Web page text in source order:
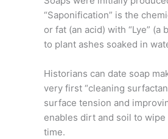
“Saponification” is the
or fat (an acid) with “Lye”
to plant ashes soaked in
Historians can date soap
very first “cleaning
surface tension and
enables dirt and soil to wipe
time.